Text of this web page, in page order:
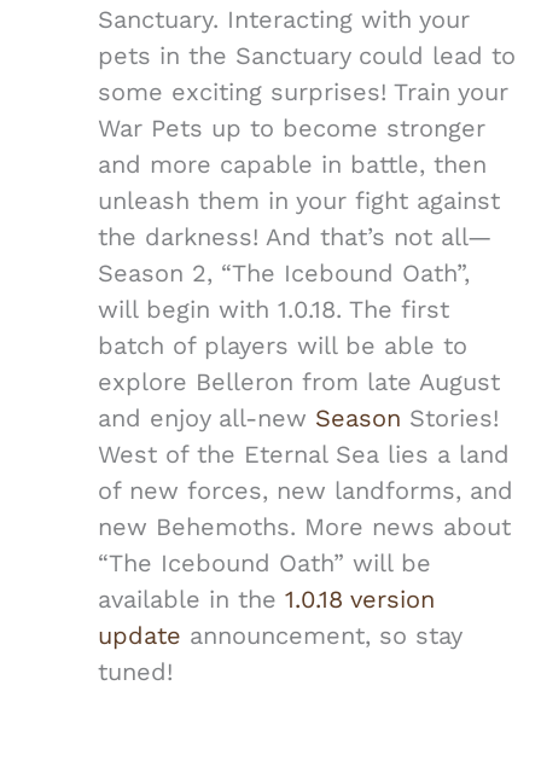
Sanctuary. Interacting with your
pets in the Sanctuary could lead to
some exciting surprises! Train your
War Pets up to become stronger
and more capable in battle, then
unleash them in your fight against
the darkness! And that’s not all—
Season 2, “The Icebound Oath”,
will begin with 1.0.18. The first
batch of players will be able to
explore Belleron from late August
and enjoy all-new Season Stories!
West of the Eternal Sea lies a land
of new forces, new landforms, and
new Behemoths. More news about
“The Icebound Oath” will be
available in the1.0.18 version
update announcement, so stay
tuned!